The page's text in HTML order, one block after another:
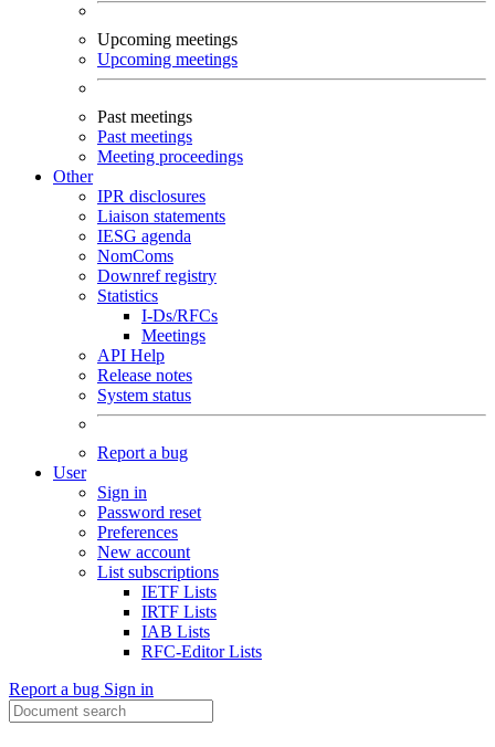
Upcoming meetings
Upcoming meetings
Past meetings
Past meetings
Meeting proceedings
Other
IPR disclosures
Liaison statements
IESG agenda
NomComs
Downref registry
Statistics
I-Ds/RFCs
Meetings
API Help
Release notes
System status
Report a bug
User
Sign in
Password reset
Preferences
New account
List subscriptions
IETF Lists
IRTF Lists
IAB Lists
RFC-Editor Lists
Report a bug Sign in